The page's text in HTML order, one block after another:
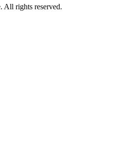
All rights reserved.